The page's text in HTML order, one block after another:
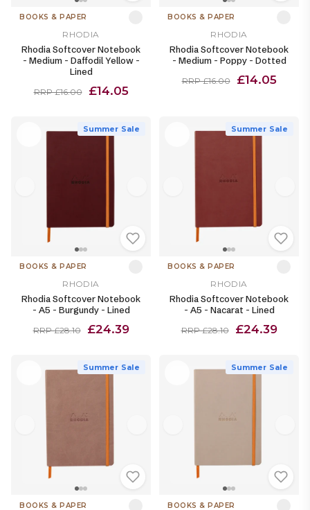
BOOKS & PAPER
RHODIA
Rhodia Softcover Notebook
- Medium - Daffodil Yellow -
Lined
RRP £16.00 £14.05
BOOKS & PAPER
RHODIA
Rhodia Softcover Notebook
- Medium - Poppy - Dotted
RRP £16.00 £14.05
Summer Sale
BOOKS & PAPER
RHODIA
Rhodia Softcover Notebook
- A5 - Burgundy - Lined
RRP £28.10 £24.39
Summer Sale
BOOKS & PAPER
RHODIA
Rhodia Softcover Notebook
- A5 - Nacarat - Lined
RRP £28.10 £24.39
Summer Sale
BOOKS & PAPER
Summer Sale
BOOKS & PAPER